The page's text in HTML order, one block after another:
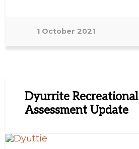
1 October 2021
Dyurrite Recreational
Assessment Update